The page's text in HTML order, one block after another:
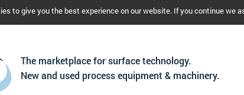
to give you the best experience on our website. If you continue we
The marketplace for surface technology.
New and used process equipment & machinery.